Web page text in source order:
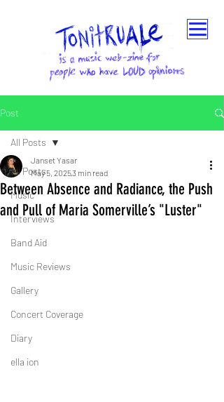
Post
All Posts
Music
Interviews
Band Aid
Music Reviews
Gallery
Concert Coverage
Diary
ella ion
All Posts
Between Absence and Radiance, the Push
and Pull of Maria Somerville’s "Luster"
Janset Yasar
May 5, 20253 min read